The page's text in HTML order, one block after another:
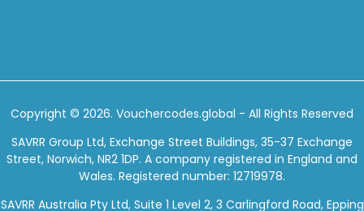
Copyright © 2026. Vouchercodes.global - All Rights Reserved
SAVRR Group Ltd, Exchange Street Buildings, 35-37 Exchange
Street, Norwich, NR2 1DP. A company registered in England and
Wales. Registered number: 12719978.
SAVRR Australia Pty Ltd, Suite 1 Level 2, 3 Carlingford Road, Epping